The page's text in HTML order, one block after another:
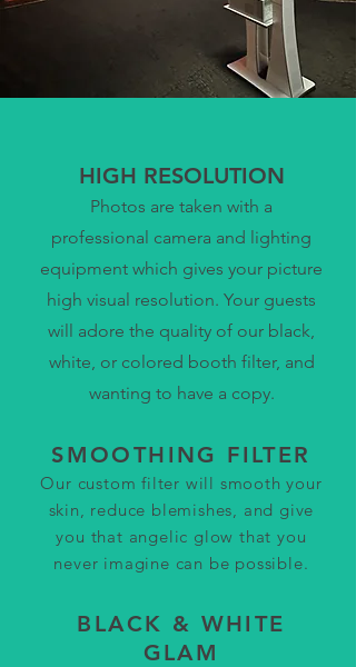
HIGH RESOLUTION
Photos are taken with a
professional camera and lighting
equipment which gives your picture
high visual resolution. Your guests
will adore the quality of our black,
white, or colored booth filter, and
wanting to have a copy.
SMOOTHING FILTER
Our custom filter will smooth your
skin, reduce blemishes, and give
you that angelic glow that you
never imagine can be possible.
BLACK & WHITE
GLAM